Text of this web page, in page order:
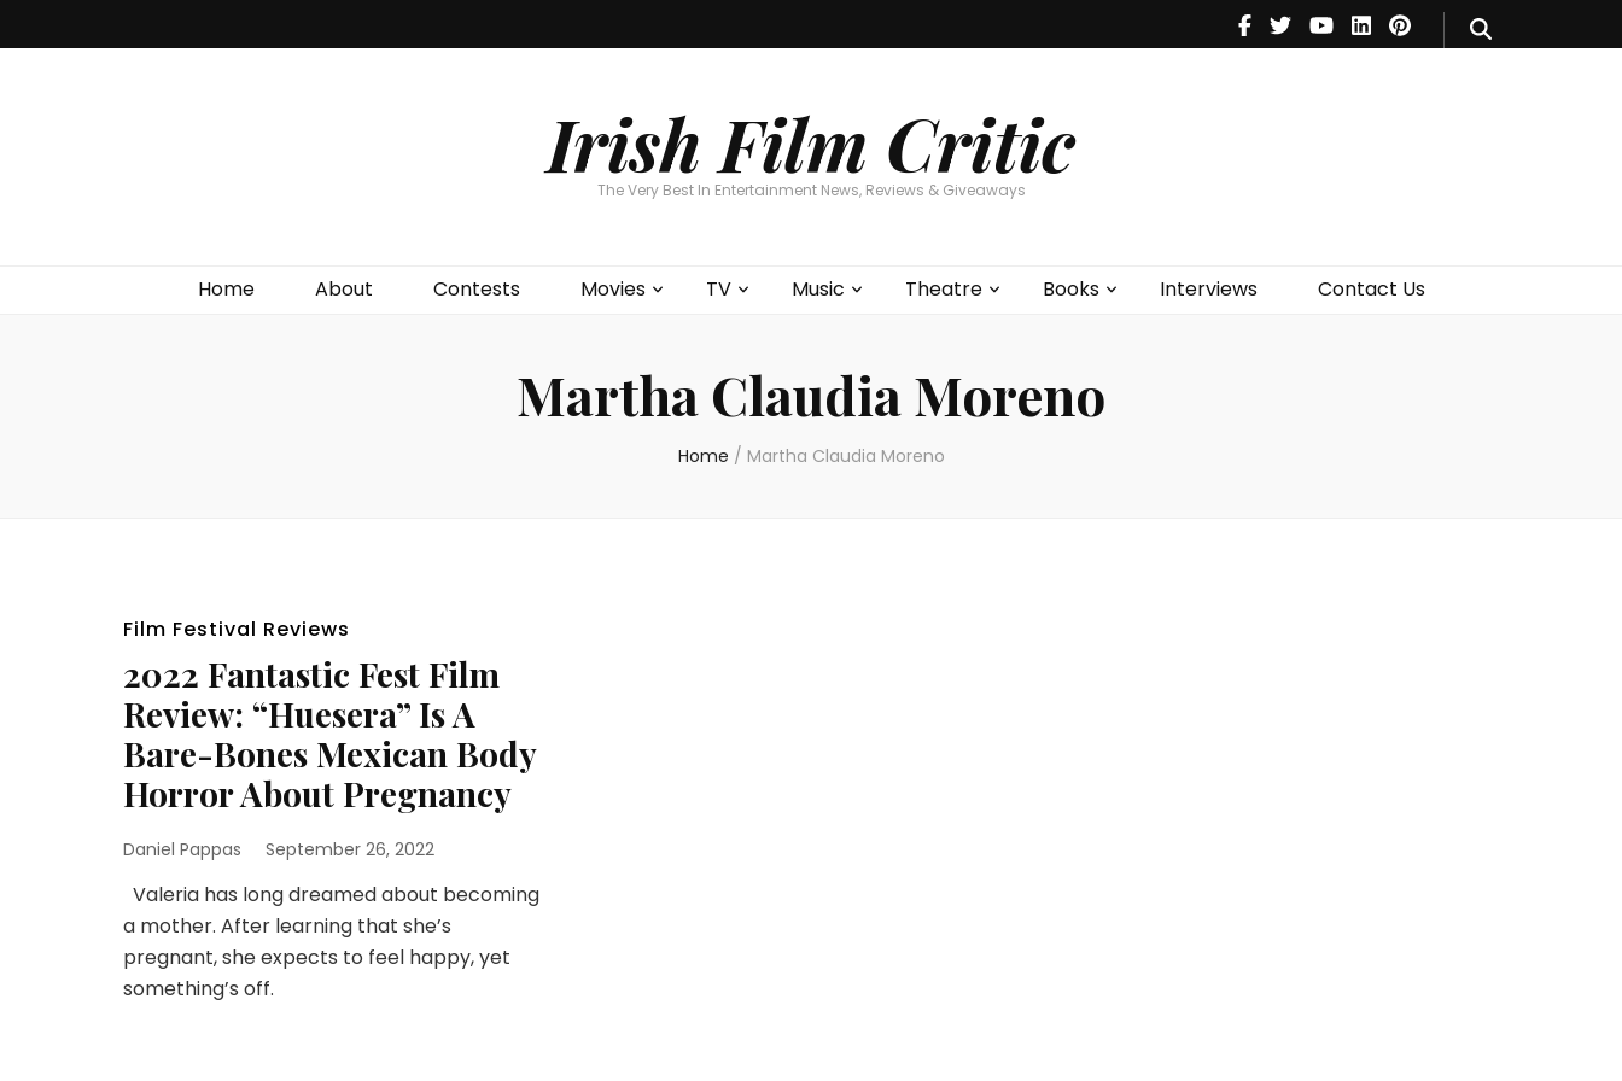
Irish Film Critic
The Very Best In Entertainment News, Reviews & Giveaways
Home About Contests Movies TV Music Theatre Books Interviews Contact Us
Theatre
Books
Martha Claudia Moreno
Home / Martha Claudia Moreno
Film Festival Reviews
2022 Fantastic Fest Film
Review: “Huesera” Is A
Bare-Bones Mexican Body
Horror About Pregnancy
Daniel Pappas September 26, 2022
Valeria has long dreamed about becoming
a mother. After learning that she’s
pregnant, she expects to feel happy, yet
something’s off.